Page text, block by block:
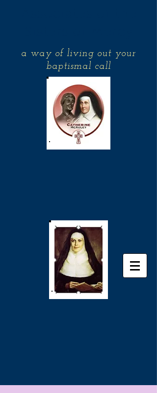
a way of living out your
baptismal call